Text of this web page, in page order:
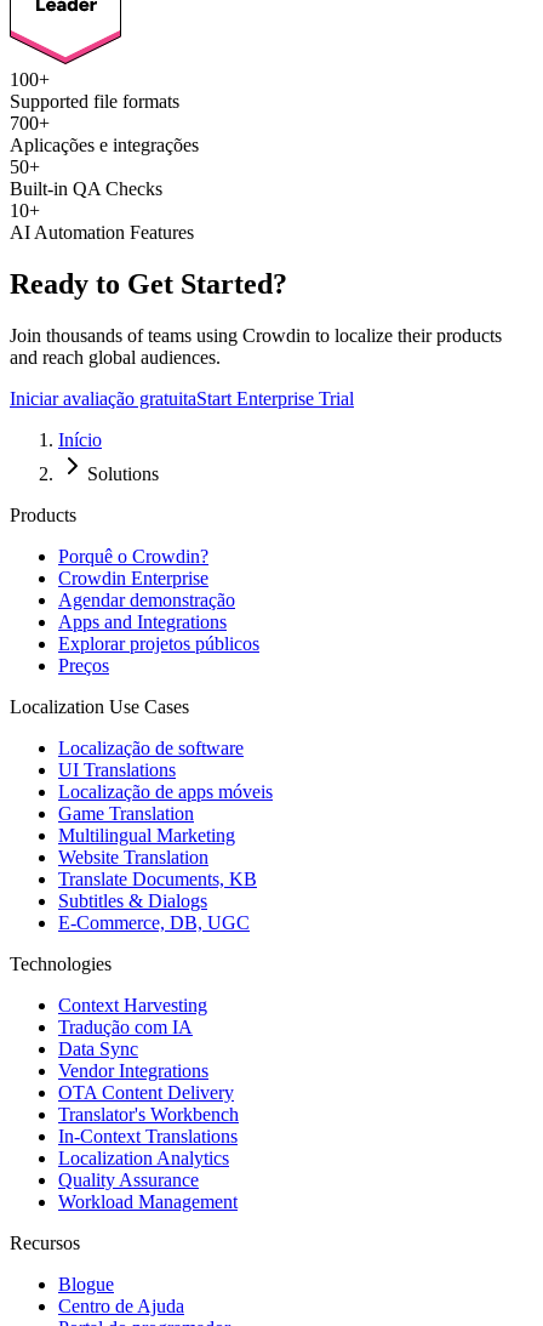
100+
Supported file formats
700+
Aplicações e integrações
50+
Built-in QA Checks
10+
AI Automation Features
Ready to Get Started?
Join thousands of teams using Crowdin to localize their products
and reach global audiences.
Iniciar avaliação gratuitaStart Enterprise Trial
Início
Solutions
Products
Porquê o Crowdin?
Crowdin Enterprise
Agendar demonstração
Apps and Integrations
Explorar projetos públicos
Preços
Localization Use Cases
Localização de software
UI Translations
Localização de apps móveis
Game Translation
Multilingual Marketing
Website Translation
Translate Documents, KB
Subtitles & Dialogs
E-Commerce, DB, UGC
Technologies
Context Harvesting
Tradução com IA
Data Sync
Vendor Integrations
OTA Content Delivery
Translator's Workbench
In-Context Translations
Localization Analytics
Quality Assurance
Workload Management
Recursos
Blogue
Centro de Ajuda